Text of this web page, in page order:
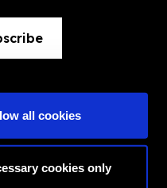
all cookies
cookies only